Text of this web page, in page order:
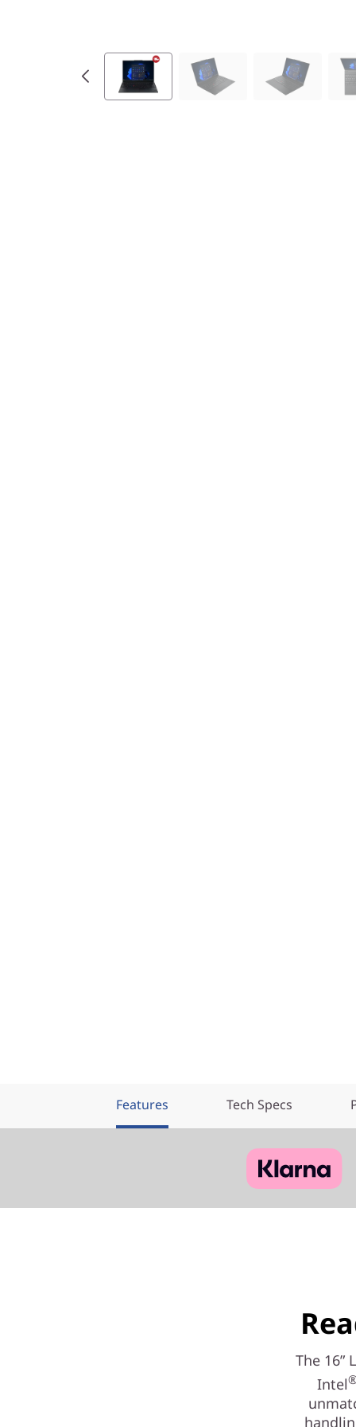
Features Tech Specs
The 16”
Intel